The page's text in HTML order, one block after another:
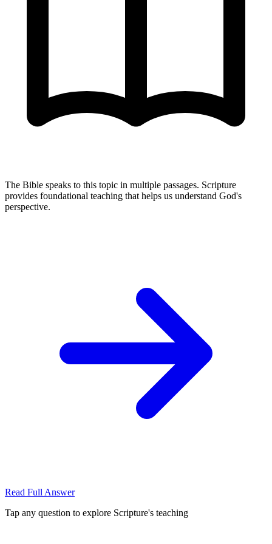
The Bible speaks to this topic in multiple passages. Scripture
provides foundational teaching that helps us understand God's
perspective.
Read Full Answer
Tap any question to explore Scripture's teaching